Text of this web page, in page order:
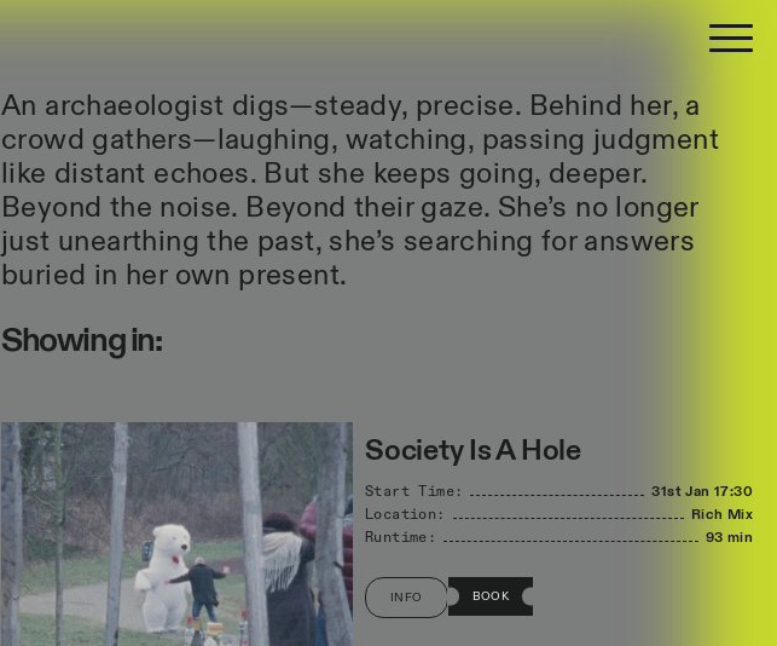
An archaeologist digs—steady, precise. Behind her, a
crowd gathers—laughing, watching, passing judgment
like distant echoes. But she keeps going, deeper.
Beyond the noise. Beyond their gaze. She’s no longer
just unearthing the past, she’s searching for answers
buried in her own present.
Showing in:
Society Is A Hole
Start Time: 31st Jan 17:30
Location:
Rich Mix
Runtime:
93 min
INFO BOOK